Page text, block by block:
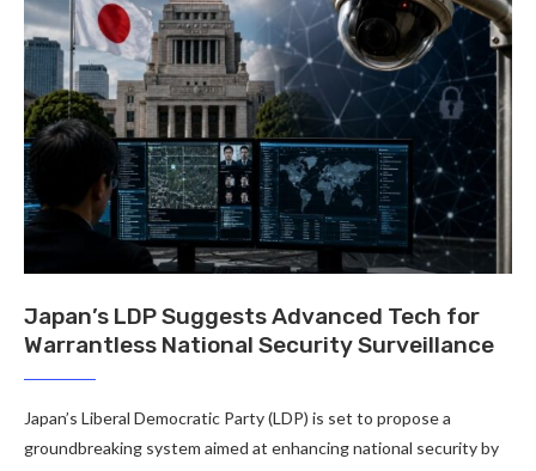
Japan’s LDP Suggests Advanced Tech for
Warrantless National Security Surveillance
Japan’s Liberal Democratic Party (LDP) is set to propose a
groundbreaking system aimed at enhancing national security by